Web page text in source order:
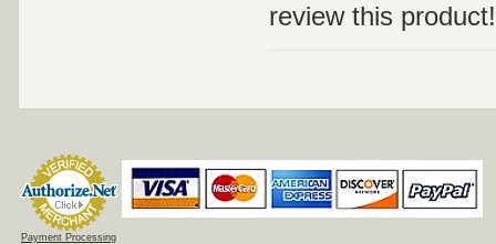
review this product!
Payment Processing